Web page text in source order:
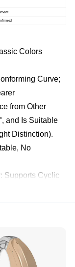
Colors
Curve;
from Other
and Is Suitable
Distinction).
No
Supports Cyclic
Replacement
Device and
Version Uses
Required Before
Operation.